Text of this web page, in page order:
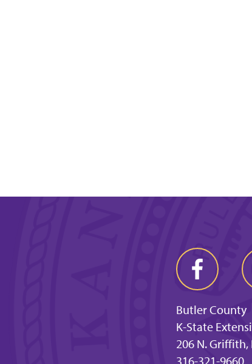
Butler County
K-State
206 N. Griffith,
316-321-9660